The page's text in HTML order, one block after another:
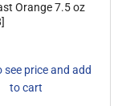
Orange 7.5 oz
see price and add
to cart